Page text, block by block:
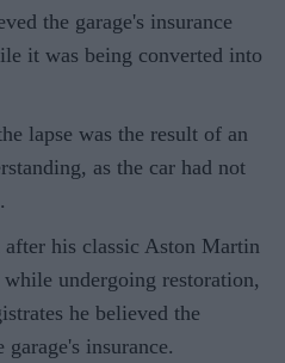
the garage's insurance
it was being converted into
lapse was the result of an
as the car had not
after his classic Aston Martin
undergoing restoration,
he believed the
insurance.